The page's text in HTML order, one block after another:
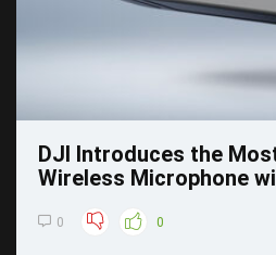
DJI Introduces the
Wireless Microphone
0 0